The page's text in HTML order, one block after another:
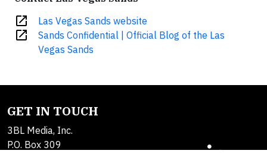
open_in_new Las Vegas Sands website
open_in_new
Sands Confidential | Official Blog of the Las
Vegas Sands
GET IN TOUCH
3BL Media, Inc.
P.O. Box 309